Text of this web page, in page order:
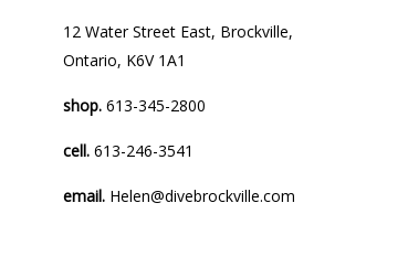
12 Water Street East, Brockville,
Ontario, K6V 1A1
shop.613-345-2800
cell.613-246-3541
email. Helen@divebrockville.com